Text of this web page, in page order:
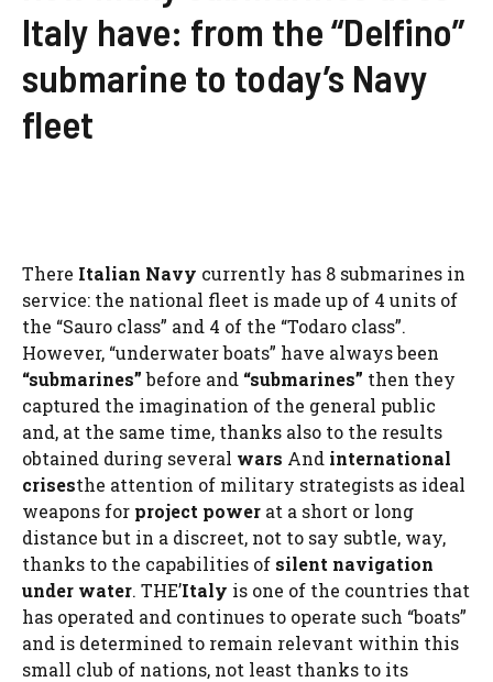
Italy have: from the “Delfino”
submarine to today’s Navy
fleet
There Italian Navy currently has 8 submarines in
service: the national fleet is made up of 4 units of
the “Sauro class” and 4 of the “Todaro class”.
However, “underwater boats” have always been
“submarines”before and “submarines” then they
captured the imagination of the general public
and, at the same time, thanks also to the results
obtained during several wars And international
crisesthe attention of military strategists as ideal
weapons for project power at a short or long
distance but in a discreet, not to say subtle, way,
thanks to the capabilities of silent navigation
under water. THE’Italy is one of the countries that
has operated and continues to operate such “boats”
and is determined to remain relevant within this
small club of nations, not least thanks to its